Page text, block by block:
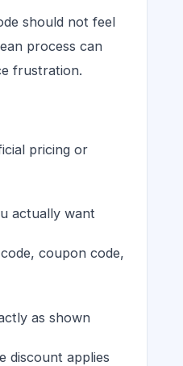
should not feel
process can
frustration.
pricing or
actually want
coupon code,
as shown
discount applies